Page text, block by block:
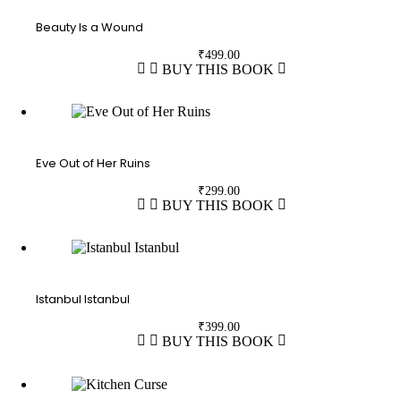
Beauty Is a Wound
₹499.00
BUY THIS BOOK
Eve Out of Her Ruins
₹299.00
BUY THIS BOOK
Istanbul Istanbul
₹399.00
BUY THIS BOOK